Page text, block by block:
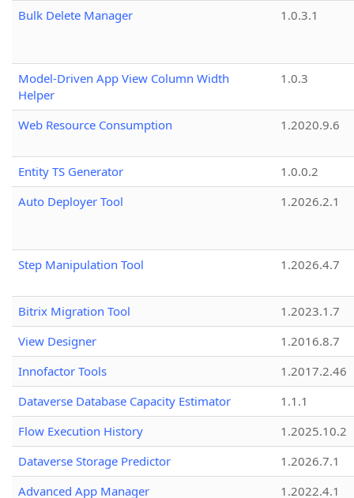
Bulk Delete Manager
1.0.3.1
Model-Driven App View Column Width
Helper
1.0.3
Web Resource Consumption 1.2020.9.6
Entity TS Generator
1.0.0.2
Auto Deployer Tool
1.2026.2.1
Step Manipulation Tool 1.2026.4.7
Bitrix Migration Tool
1.2023.1.7
View Designer
1.2016.8.7
Innofactor Tools
1.2017.2.46
Dataverse Database Capacity Estimator
1.1.1
Flow Execution History
1.2025.10.2
Dataverse Storage Predictor
1.2026.7.1
Advanced App Manager
1.2022.4.1